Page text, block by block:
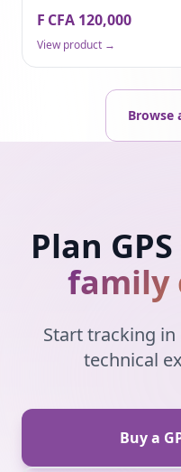
F CFA 120,000
View product →
Browse
Plan
family
Start tracking
technical
Buy a